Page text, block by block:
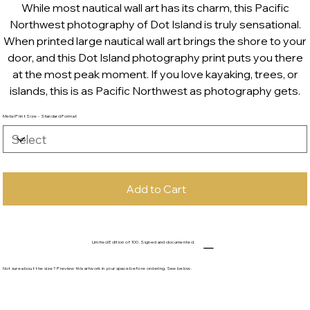
While most nautical wall art has its charm, this Pacific
Northwest photography of Dot Island is truly sensational.
When printed large nautical wall art brings the shore to your
door, and this Dot Island photography print puts you there
at the most peak moment. If you love kayaking, trees, or
islands, this is as Pacific Northwest as photography gets.
Metal Print Size - Standard Format
Add to Cart
Limited Edition of 100. Signed and documented.
Not sure about the size? Preview this artwork in your space before ordering. See below.